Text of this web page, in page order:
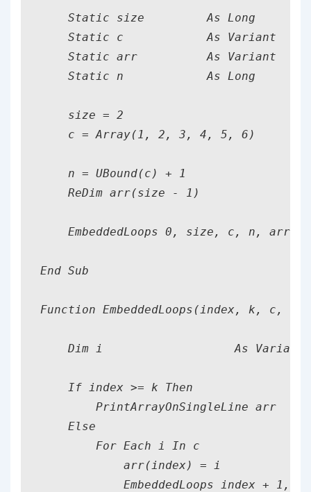
    Static size         As Long
    Static c            As Variant
    Static arr          As Variant
    Static n            As Long
    size = 2
    c = Array(1, 2, 3, 4, 5, 6)
    n = UBound(c) + 1
    ReDim arr(size - 1)
    EmbeddedLoops 0, size, c, n, arr
End Sub
Function EmbeddedLoops(index, k, c,
    Dim i                   As Variant
    If index >= k Then
        PrintArrayOnSingleLine arr
    Else
        For Each i In c
            arr(index) = i
EmbeddedLoops index + 1,